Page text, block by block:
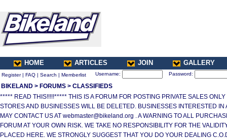
HOME ARTICLES JOIN GALLERY
Register| FAQ | Search | Memberlist Username: Password:
BIKELAND > FORUMS > CLASSIFIEDS
***** READ THIS!!!!!***** THIS IS A FORUM FOR POSTING PRIVATE SALES
STORES AND BUSINESSES WILL BE DELETED. BUSINESSES INTERESTED
MAY CONTACT US AT webmaster@bikeland.org . A WARNING TO ALL
FORUM AT YOUR OWN RISK. WE TAKE NO RESPONSIBILITY FOR THE
PLACED HERE. WE STRONGLY SUGGEST THAT YOU DO YOUR DEALING